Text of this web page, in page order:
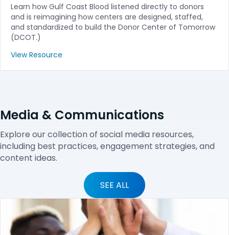
Learn how Gulf Coast Blood listened directly to donors
and is reimagining how centers are designed, staffed,
and standardized to build the Donor Center of Tomorrow
(DCOT.)
View Resource
Media & Communications
Explore our collection of social media resources,
including best practices, engagement strategies, and
content ideas.
SEE ALL